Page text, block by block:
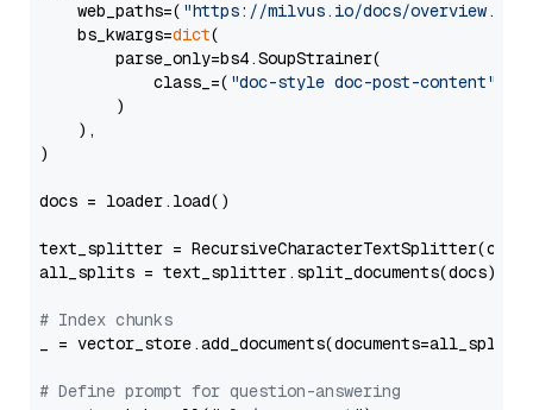
    web_paths=(
"https://milvus.io/docs/overview.md"
    bs_kwargs=
dict(
        parse_only=bs4.SoupStrainer(
            class_=(
"doc-style doc-post-content"
        )
    ),
)
docs = loader.load()
text_splitter =
all_splits = text_splitter.split_documents(docs)
# Index chunks
_ = vector_store.add_documents(documents=all_splits)
# Define prompt for question-answering